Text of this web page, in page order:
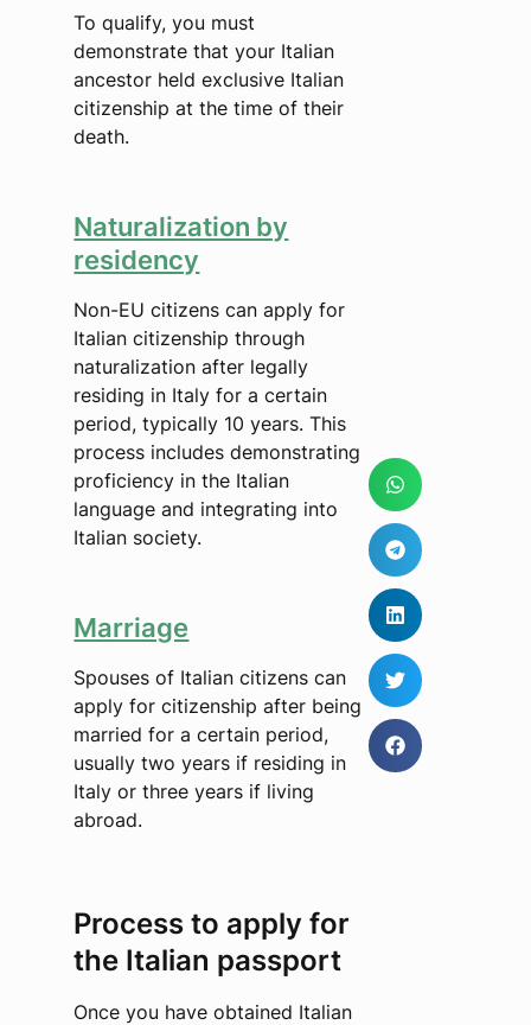
To qualify, you must
demonstrate that your Italian
ancestor held exclusive Italian
citizenship at the time of their
death.
Naturalization by
residency
Non-EU citizens can apply for
Italian citizenship through
naturalization after legally
residing in Italy for a certain
period, typically 10 years. This
process includes demonstrating
proficiency in the Italian
language and integrating into
Italian society.
Marriage
Spouses of Italian citizens can
apply for citizenship after being
married for a certain period,
usually two years if residing in
Italy or three years if living
abroad.
Process to apply for
the Italian passport
Once you have obtained Italian